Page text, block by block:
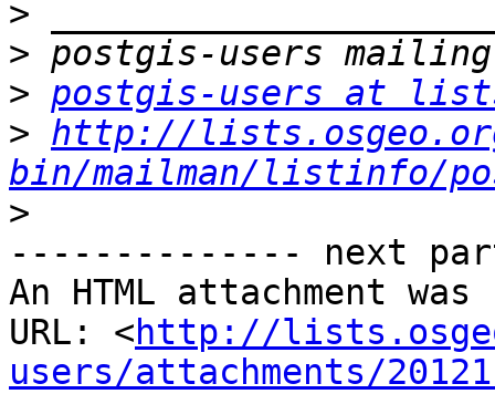
>
>
> postgis-users at
> http://
bin/mailman/listinfo/
>
-------------- next
An HTML attachment
URL: <http://
users/attachments/